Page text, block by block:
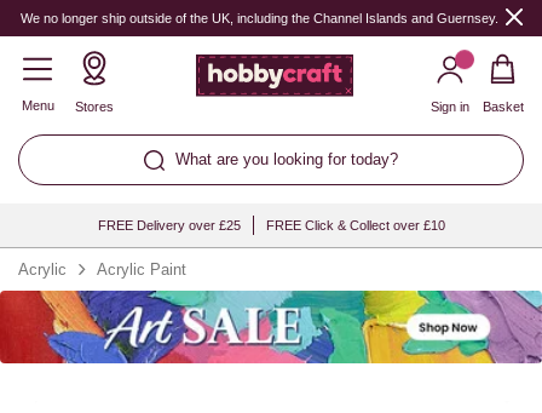
We no longer ship outside of the UK, including the Channel Islands and Guernsey.
Menu Stores
What are you looking for today?
Sign in Basket
FREE Delivery over £25 FREE Click & Collect over £10
Acrylic Acrylic Paint
Quantity